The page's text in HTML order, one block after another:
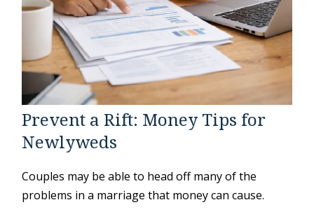
Prevent a Rift: Money Tips for
Newlyweds
Couples may be able to head off many of the
problems in a marriage that money can cause.